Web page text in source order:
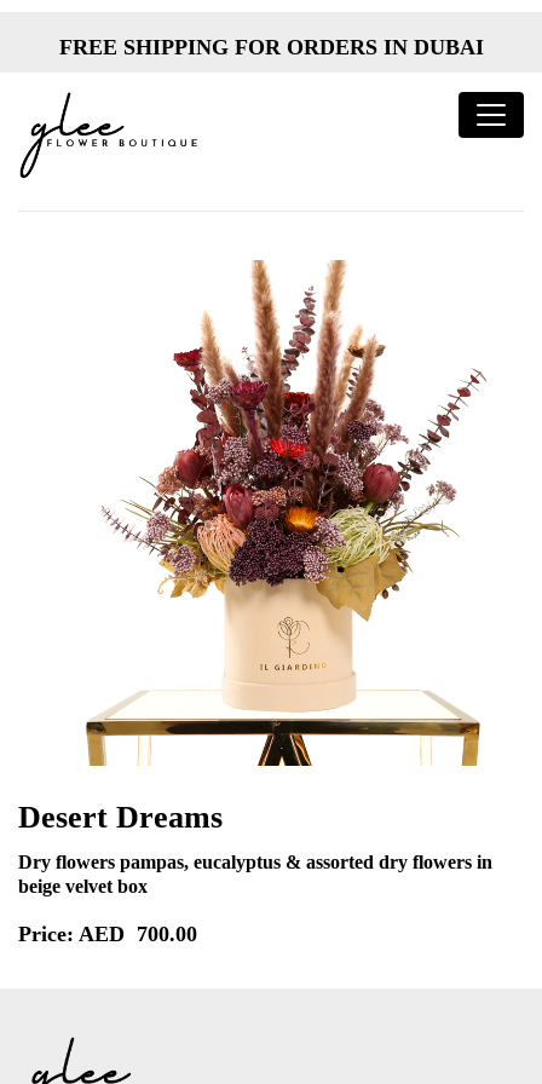
FREE SHIPPING FOR ORDERS IN DUBAI
Desert Dreams
Dry flowers pampas, eucalyptus & assorted dry flowers in
beige velvet box
Price: AED 700.00